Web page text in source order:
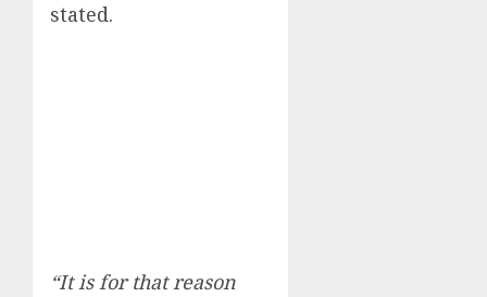
stated.
“It is for that reason